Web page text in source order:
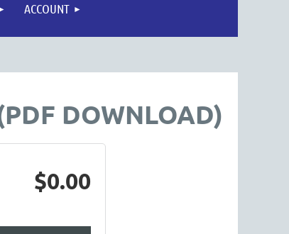
ACCOUNT
DOWNLOAD)
$0.00